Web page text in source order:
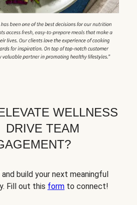
WELLNESS
TEAM
build your next meaningful
Fill out this form to connect!